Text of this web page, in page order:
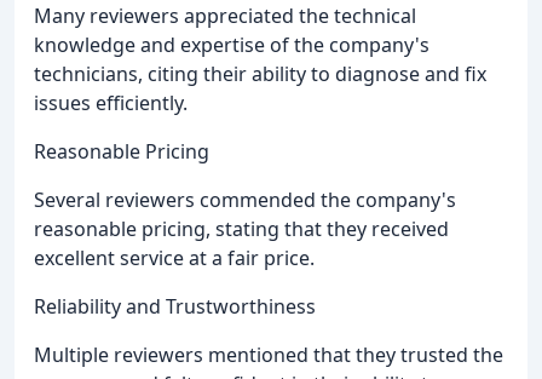
Many reviewers appreciated the technical
knowledge and expertise of the company's
technicians, citing their ability to diagnose and fix
issues efficiently.
Reasonable Pricing
Several reviewers commended the company's
reasonable pricing, stating that they received
excellent service at a fair price.
Reliability and Trustworthiness
Multiple reviewers mentioned that they trusted the